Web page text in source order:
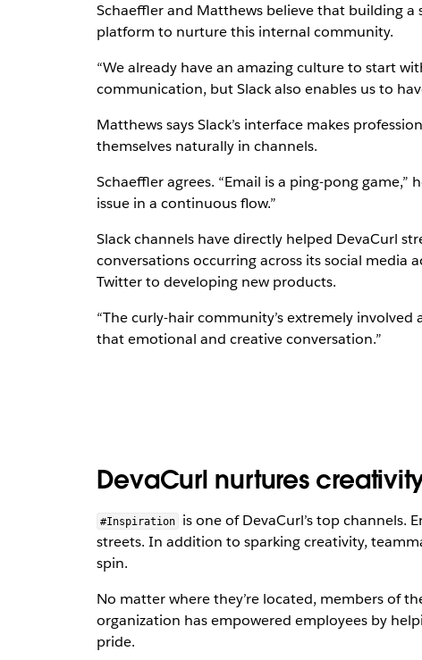
Schaeffler and Matthews believe that building
platform to nurture this internal community.
“We already have an amazing culture to start
communication, but Slack also enables us to
Matthews says Slack’s interface makes
themselves naturally in channels.
Schaeffler agrees. “Email is a ping-pong
issue in a continuous flow.”
Slack channels have directly helped DevaCurl
conversations occurring across its social media
Twitter to developing new products.
“The curly-hair community’s extremely
that emotional and creative conversation.”
DevaCurl nurtures
#Inspiration
is one of DevaCurl’s top channels.
streets. In addition to sparking creativity,
spin.
No matter where they’re located, members of
organization has empowered employees by
pride.